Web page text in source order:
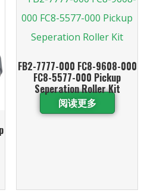
FB2-7777-000 FC8-9608-000
FC8-5577-000 Pickup
Seperation Roller Kit
阅读更多